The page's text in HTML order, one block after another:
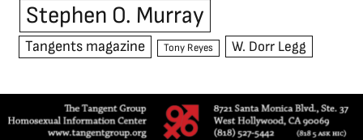
Stephen O. Murray
Tangents magazine Tony Reyes W. Dorr Legg